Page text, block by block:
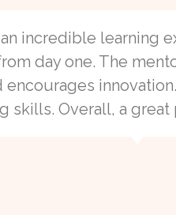
incredible
day one. The
skills. Overall, a